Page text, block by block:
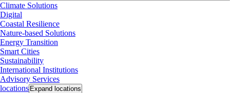
Climate Solutions
Digital
Coastal Resilience
Nature-based Solutions
Energy Transition
Smart Cities
Sustainability
International Institutions
Advisory Services
locations Expand locations